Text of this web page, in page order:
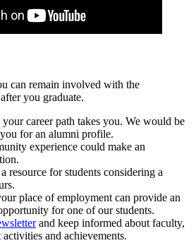
can remain involved with the
you graduate.
career path takes you. We would be
for an alumni profile.
experience could make an
resource for students considering a
place of employment can provide an
for one of our students.
and keep informed about faculty,
and achievements.